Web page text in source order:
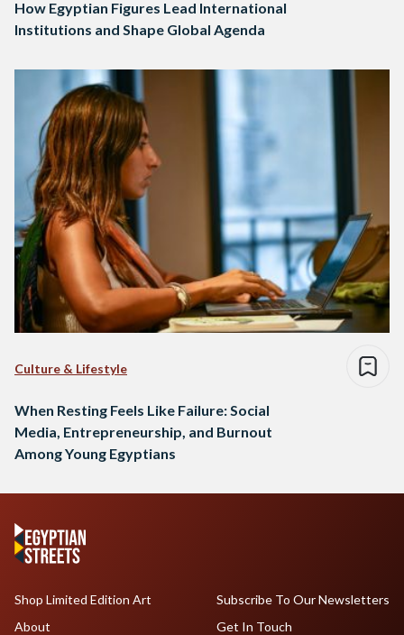
How Egyptian Figures Lead International
Institutions and Shape Global Agenda
Culture & Lifestyle
When Resting Feels Like Failure: Social
Media, Entrepreneurship, and Burnout
Among Young Egyptians
Shop Limited Edition Art
About
Subscribe To Our Newsletters
Get In Touch